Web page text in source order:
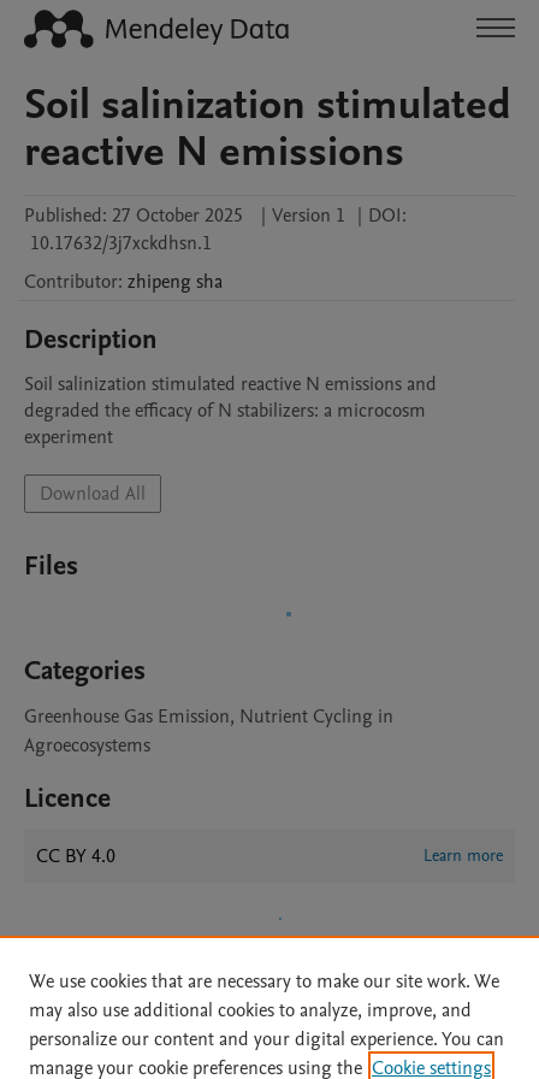
Soil salinization stimulated
reactive N emissions
Published: 27 October 2025 | Version 1 | DOI:
10.17632/3j7xckdhsn.1
Contributor: zhipeng sha
Description
Soil salinization stimulated reactive N emissions and
degraded the efficacy of N stabilizers: a microcosm
experiment
Download All
Files
Categories
Greenhouse Gas Emission, Nutrient Cycling in
Agroecosystems
Licence
CC BY 4.0 Learn more
Home | About | Accessibility Statement | Archive Policy |
We use cookies that are necessary to make our site work. We
may also use additional cookies to analyze, improve, and
personalize our content and your digital experience. You can
manage your cookie preferences using the Cookie settings